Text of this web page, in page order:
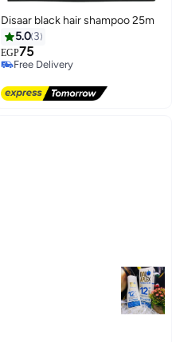
Disaar black hair shampoo 25m
5.0 3
EGP75
Free Delivery